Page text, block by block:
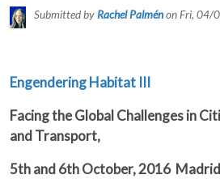
Submitted by Rachel Palménon Fri, 04/
Engendering Habitat III
Facing the Global Challenges in
and Transport,
5th and 6th October, 2016